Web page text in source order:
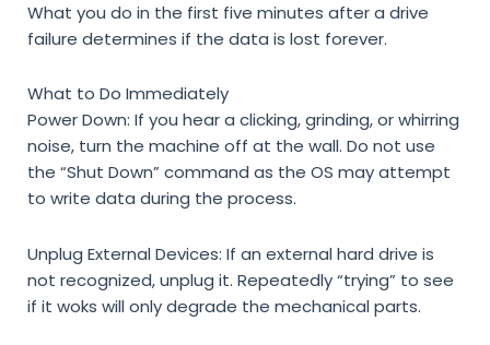
What you do in the first five minutes after a drive
failure determines if the data is lost forever.
What to Do Immediately
Power Down: If you hear a clicking, grinding, or whirring
noise, turn the machine off at the wall. Do not use
the “Shut Down” command as the OS may attempt
to write data during the process.
Unplug External Devices: If an external hard drive is
not recognized, unplug it. Repeatedly “trying” to see
if it woks will only degrade the mechanical parts.